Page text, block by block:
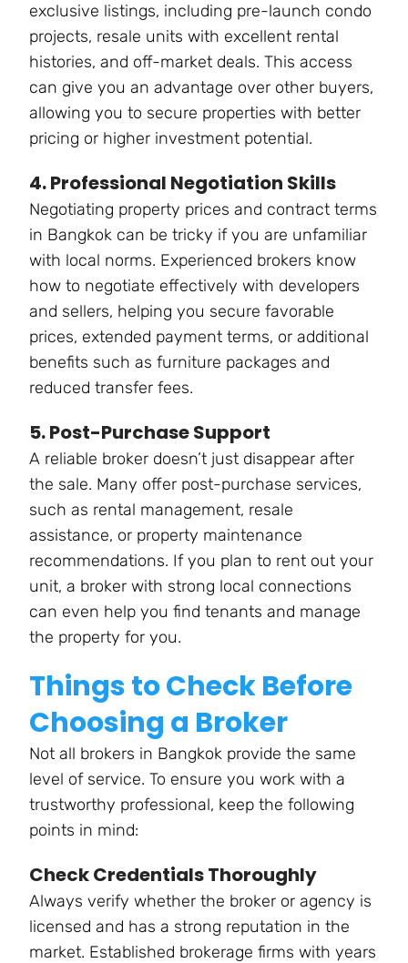
exclusive listings, including pre-launch condo
projects, resale units with excellent rental
histories, and off-market deals. This access
can give you an advantage over other buyers,
allowing you to secure properties with better
pricing or higher investment potential.
4. Professional Negotiation Skills
Negotiating property prices and contract terms
in Bangkok can be tricky if you are unfamiliar
with local norms. Experienced brokers know
how to negotiate effectively with developers
and sellers, helping you secure favorable
prices, extended payment terms, or additional
benefits such as furniture packages and
reduced transfer fees.
5. Post-Purchase Support
A reliable broker doesn’t just disappear after
the sale. Many offer post-purchase services,
such as rental management, resale
assistance, or property maintenance
recommendations. If you plan to rent out your
unit, a broker with strong local connections
can even help you find tenants and manage
the property for you.
Things to Check Before
Choosing a Broker
Not all brokers in Bangkok provide the same
level of service. To ensure you work with a
trustworthy professional, keep the following
points in mind:
Check Credentials Thoroughly
Always verify whether the broker or agency is
licensed and has a strong reputation in the
market. Established brokerage firms with years